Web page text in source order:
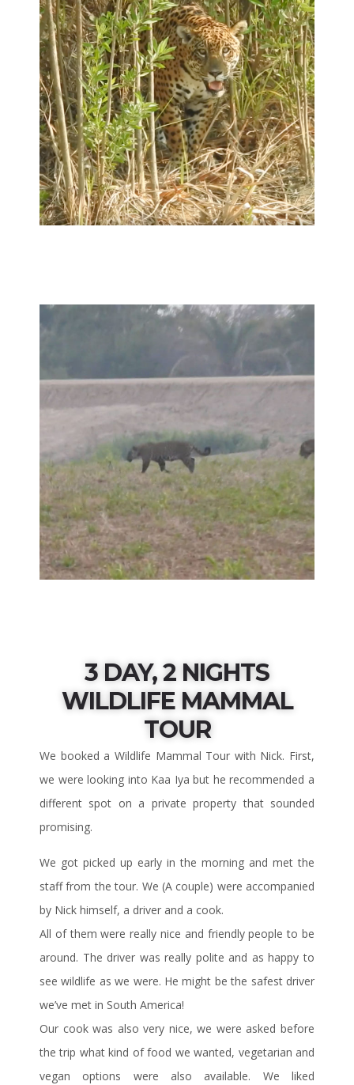
3 DAY, 2 NIGHTS
WILDLIFE MAMMAL
TOUR
We booked a Wildlife Mammal Tour with Nick. First,
we were looking into Kaa Iya but he recommended a
different spot on a private property that sounded
promising.
We got picked up early in the morning and met the
staff from the tour. We (A couple) were accompanied
by Nick himself, a driver and a cook.
All of them were really nice and friendly people to be
around. The driver was really polite and as happy to
see wildlife as we were. He might be the safest driver
we’ve met in South America!
Our cook was also very nice, we were asked before
the trip what kind of food we wanted, vegetarian and
vegan options were also available. We liked